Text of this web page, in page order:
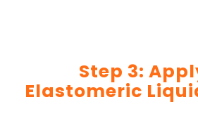
Step 3:
Elastomeric